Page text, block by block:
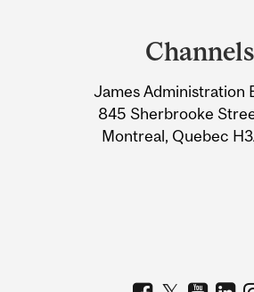
Information
Channels
James Administration
845 Sherbrooke
Montreal, Quebec